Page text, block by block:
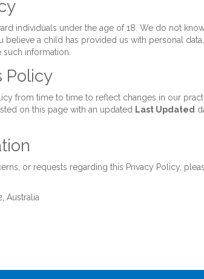
individuals under the age of 18. We do not
believe a child has provided us with personal
information.
Policy
from time to time to reflect changes in our
on this page with an updated Last Updated
or requests regarding this Privacy Policy,
Australia